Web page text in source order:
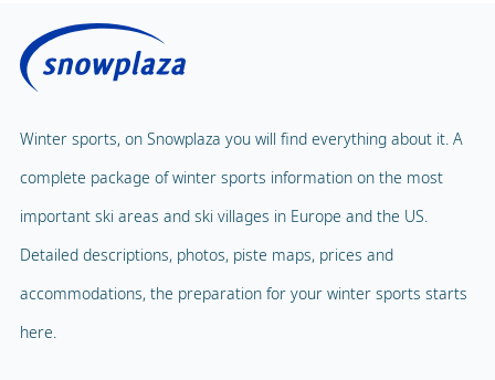
Winter sports, on Snowplaza you will find everything about it. A
complete package of winter sports information on the most
important ski areas and ski villages in Europe and the US.
Detailed descriptions, photos, piste maps, prices and
accommodations, the preparation for your winter sports starts
here.